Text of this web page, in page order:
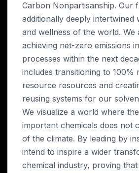
Carbon Nonpartisanship. Our
additionally deeply intertwined
and wellness of the world. We
achieving net-zero emissions
processes within the next
includes transitioning to 100%
resource resources and
reusing systems for our
We visualize a world where
important chemicals does not
of the climate. By leading by
intend to inspire a wider
chemical industry, proving